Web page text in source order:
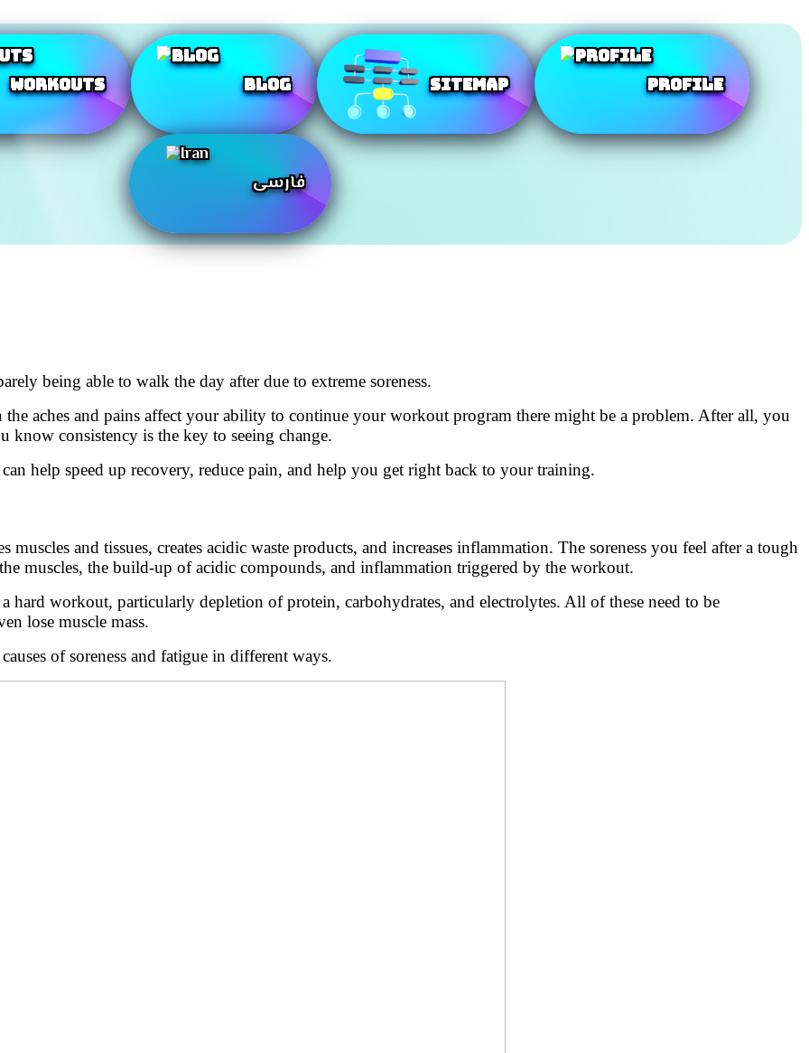
Workouts Blog SiteMap Profile
فارسی
being able to walk the day after due to extreme soreness.
the aches and pains affect your ability to continue your workout program there might be a problem. After all, you
know consistency is the key to seeing change.
help speed up recovery, reduce pain, and help you get right back to your training.
and tissues, creates acidic waste products, and increases inflammation. The soreness you feel after a tough
muscles, the build-up of acidic compounds, and inflammation triggered by the workout.
workout, particularly depletion of protein, carbohydrates, and electrolytes. All of these need to be
lose muscle mass.
of soreness and fatigue in different ways.